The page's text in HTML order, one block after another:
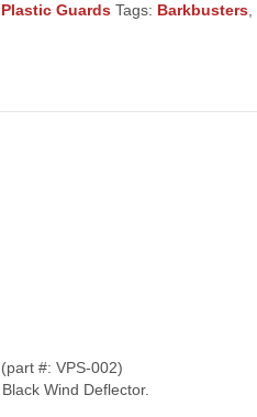
Plastic Guards Tags: Barkbusters,
#: VPS-002)
Wind Deflector.